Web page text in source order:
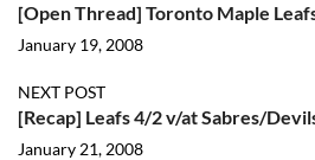
[Open Thread] Toronto Maple
January 19, 2008
NEXT POST
[Recap] Leafs 4/2 v/at Sabres/
January 21, 2008